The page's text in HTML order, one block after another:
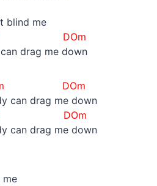
blind me
DOm
drag me down
DOm
can drag me down
DOm
can drag me down